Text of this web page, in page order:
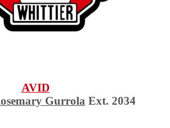
AVID
Gurrola Ext. 2034